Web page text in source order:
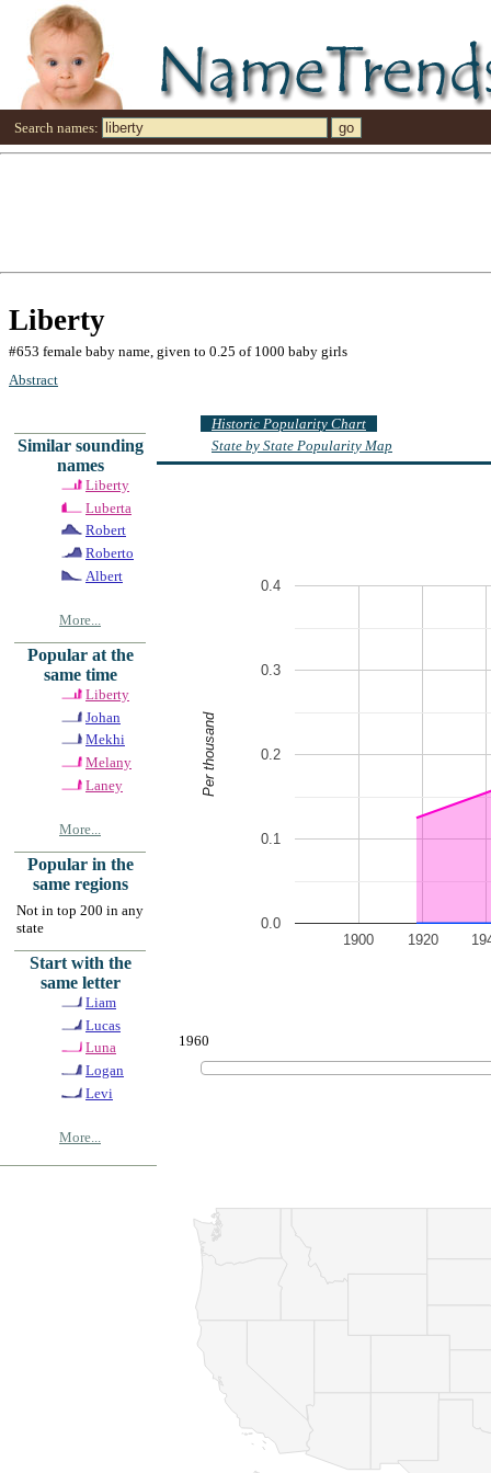
Search names:
Liberty
#653 female baby name, given to 0.25 of 1000 baby girls
Abstract
Similar sounding
names
Liberty
Luberta
Robert
Roberto
Albert
More...
Popular at the
same time
Liberty
Johan
Mekhi
Melany
Laney
More...
Popular in the
same regions
Not in top 200 in any
state
Start with the
same letter
Liam
Lucas
Luna
Logan
Levi
More...
Historic Popularity Chart
State by State Popularity Map
1900 1920
0.0
0.1
0.2
0.3
0.4
Per thousand
1960